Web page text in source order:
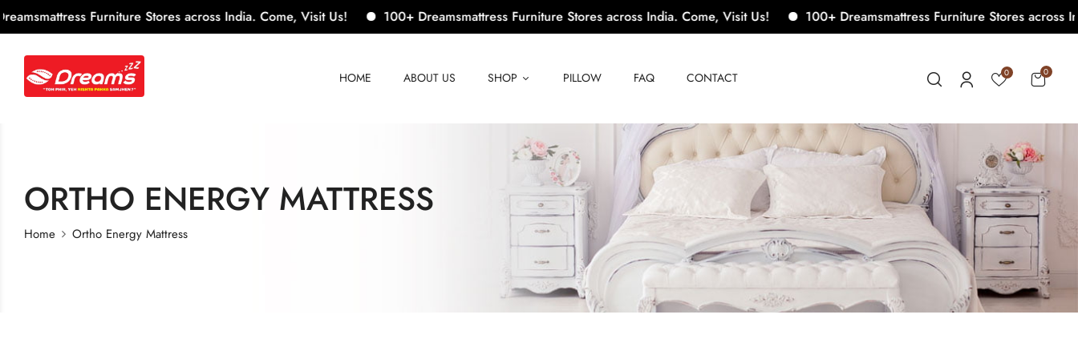
Furniture Stores across India. Come, Visit Us! 100+ Dreamsmattress Furniture Stores across India. Come, Visit Us! 100+ Dreamsmattress Furniture Stores across India.
HOME ABOUT US SHOP PILLOW FAQ CONTACT 0 0
ORTHO ENERGY MATTRESS
Home Ortho Energy Mattress